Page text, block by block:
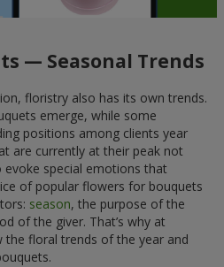
— Seasonal Trends
floristry also has its own trends.
emerge, while some
positions among clients year
are currently at their peak not
evoke special emotions that
of popular flowers for bouquets
season, the purpose of the
of the giver. That’s why at
the floral trends of the year and